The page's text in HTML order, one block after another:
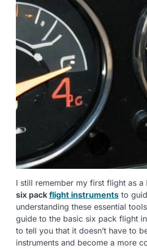
I still remember my first flight as
six pack flight instruments to
understanding these essential
guide to the basic six pack flight
to tell you that it doesn’t have to
instruments and become a more